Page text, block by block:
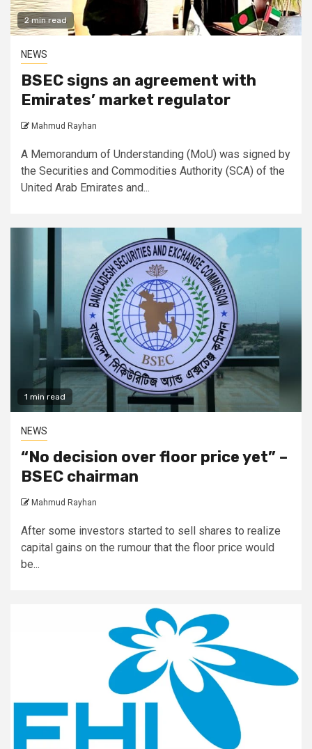
2 min read
NEWS
BSEC signs an agreement with
Emirates’ market regulator
Mahmud Rayhan
A Memorandum of Understanding (MoU) was signed by
the Securities and Commodities Authority (SCA) of the
United Arab Emirates and...
1 min read
NEWS
“No decision over floor price yet” –
BSEC chairman
Mahmud Rayhan
After some investors started to sell shares to realize
capital gains on the rumour that the floor price would
be...